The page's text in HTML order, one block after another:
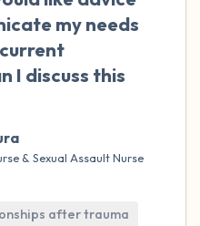
my needs
I discuss this
& Sexual Assault Nurse
after trauma
window)
(what is in front of